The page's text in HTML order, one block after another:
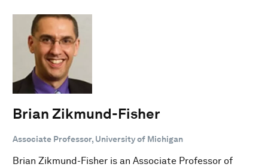
Brian Zikmund-Fisher
Associate Professor, University of Michigan
Brian Zikmund-Fisher is an Associate Professor of